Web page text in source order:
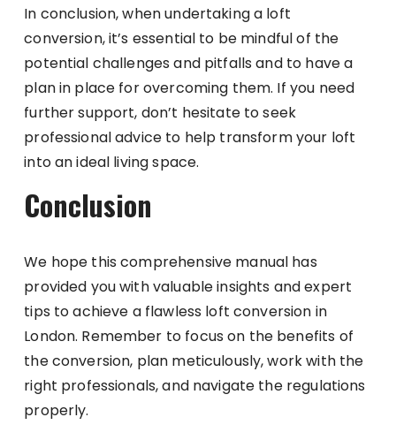
In conclusion, when undertaking a loft
conversion, it’s essential to be mindful of the
potential challenges and pitfalls and to have a
plan in place for overcoming them. If you need
further support, don’t hesitate to seek
professional advice to help transform your loft
into an ideal living space.
Conclusion
We hope this comprehensive manual has
provided you with valuable insights and expert
tips to achieve a flawless loft conversion in
London. Remember to focus on the benefits of
the conversion, plan meticulously, work with the
right professionals, and navigate the regulations
properly.